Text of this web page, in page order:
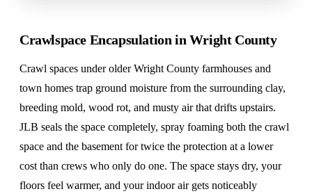
Crawlspace Encapsulation in Wright County
Crawl spaces under older Wright County farmhouses and
town homes trap ground moisture from the surrounding clay,
breeding mold, wood rot, and musty air that drifts upstairs.
JLB seals the space completely, spray foaming both the crawl
space and the basement for twice the protection at a lower
cost than crews who only do one. The space stays dry, your
floors feel warmer, and your indoor air gets noticeably